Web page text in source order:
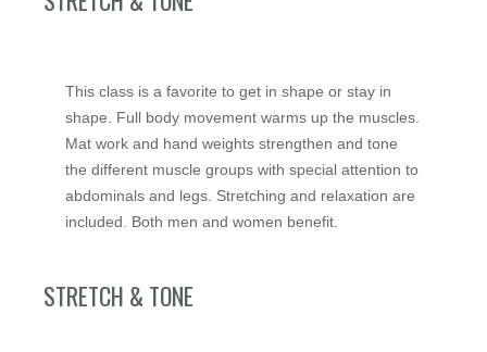
This class is a favorite to get in shape or stay in
shape. Full body movement warms up the muscles.
Mat work and hand weights strengthen and tone
the different muscle groups with special attention to
abdominals and legs. Stretching and relaxation are
included. Both men and women benefit.
STRETCH & TONE